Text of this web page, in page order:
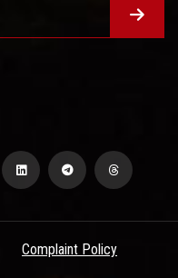
Complaint Policy